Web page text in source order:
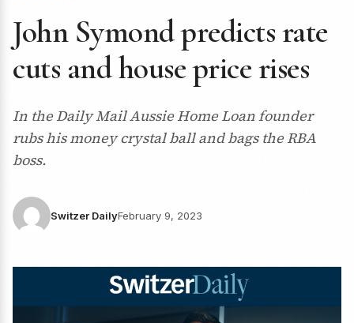
John Symond predicts rate
cuts and house price rises
In the Daily Mail Aussie Home Loan founder
rubs his money crystal ball and bags the RBA
boss.
Switzer DailyFebruary 9, 2023